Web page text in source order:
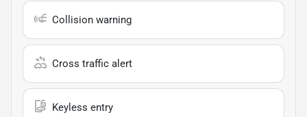
Collision warning
Cross traffic alert
Keyless entry